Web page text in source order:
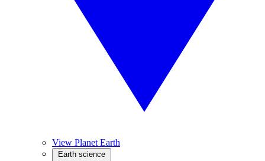
View Planet Earth